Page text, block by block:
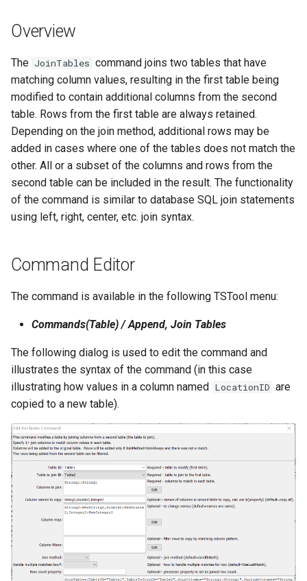
e
a
r
c
h
n
g
Tables
Time Series
Visualizations
Generic Database
HEC-DSS
HydroJSON
MODSIM
NDFD
NRCS AWDB
NWSCard
NWSRFS ESP Trace
NWSRFS FS5Files
Plugin
RCC ACIS
ReclamationHDB
ReclamationPisces
RiversideDB
RiverWare
Version 8
Version 6
Overview
The JoinTables command joins two tables that have
matching column values, resulting in the first table being
modified to contain additional columns from the second
table. Rows from the first table are always retained.
Depending on the join method, additional rows may be
added in cases where one of the tables does not match the
other. All or a subset of the columns and rows from the
second table can be included in the result. The functionality
of the command is similar to database SQL join statements
using left, right, center, etc. join syntax.
Command Editor
The command is available in the following TSTool menu:
Commands(Table) / Append, Join Tables
The following dialog is used to edit the command and
illustrates the syntax of the command (in this case
illustrating how values in a column named LocationID are
copied to a new table).